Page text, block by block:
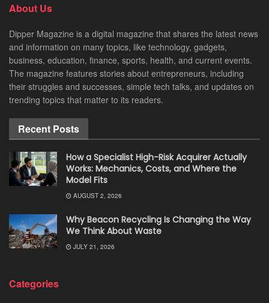
About Us
Dipper Magazine is a digital magazine that shares the latest news
and information on many topics, like technology, gadgets,
business, education, finance, sports, health, and current events.
The magazine features stories about entrepreneurs, including
their struggles and successes, simple tech talks, and updates on
trending topics that matter to its readers.
Recent Posts
How a Specialist High-Risk Acquirer Actually
Works: Mechanics, Costs, and Where the
Model Fits
AUGUST 2, 2026
Why Beacon Recycling Is Changing the Way
We Think About Waste
JULY 21, 2026
Categories